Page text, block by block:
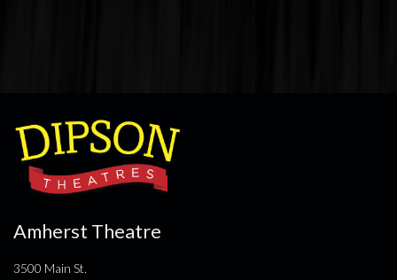
Amherst Theatre
3500 Main St.